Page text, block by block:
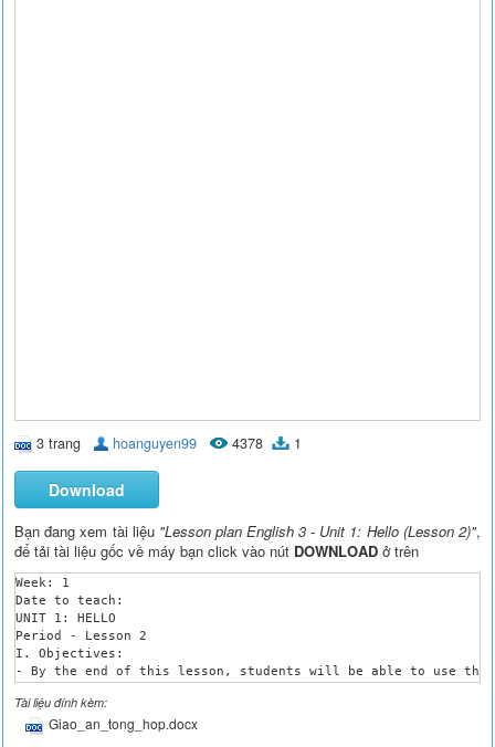
3 trang hoanguyen99 4378 1
Download
Bạn đang xem tài liệu "Lesson plan English 3 - Unit 1: Hello (Lesson 2)",
để tải tài liệu gốc về máy bạn click vào nút DOWNLOAD ở trên
Week: 1
Date to teach:
UNIT 1: HELLO
Period - Lesson 2
I. Objectives:
- By the end of this lesson, students will be able to use the
- Teacher’s aids: student’s and teacher’s book, word cards,
- Students’ aids: books, notebooks, workbooks.
Tài liệu đính kèm:
Giao_an_tong_hop.docx